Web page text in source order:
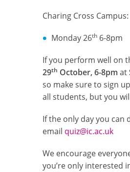
Charing Cross Campus:
Monday 26th6-8pm
If you perform well on
29th October, 6-8pm at
so make sure to sign
all students, but you
If the only day you can
email quiz@ic.ac.uk
We encourage
you’re only interested